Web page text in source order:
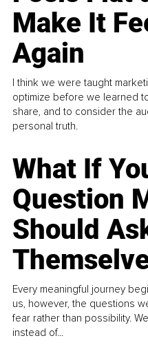
Make It
Again
I think we were taught
optimize before we learned
share, and to consider the
personal truth.
What If
Question
Should
Every meaningful journey
us, however, the questions
fear rather than possibility.
instead of...